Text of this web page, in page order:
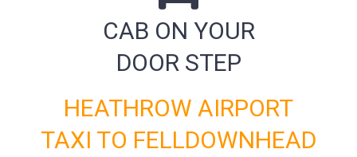
CAB ON YOUR
DOOR STEP
HEATHROW AIRPORT
TAXI TO FELLDOWNHEAD